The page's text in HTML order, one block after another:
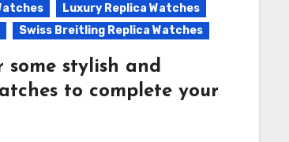
Luxury Replica Watches
Swiss Breitling Replica Watches
some stylish and
to complete your